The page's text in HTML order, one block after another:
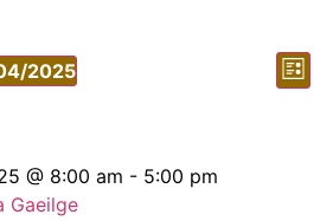
List
2025
@ 8:00 am - 5:00 pm
Gaeilge